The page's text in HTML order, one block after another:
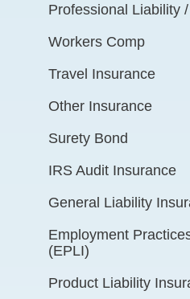
Professional Liability
Workers Comp
Travel Insurance
Other Insurance
Surety Bond
IRS Audit Insurance
General Liability
Employment
(EPLI)
Product Liability